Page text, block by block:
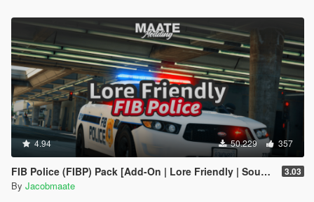
4.94 50.229 357
FIB Police (FIBP) Pack [Add-On | Lore Friendly | Soundbank | Template | FiveM-Ready] (Based on FBI Police) 3.03
By Jacobmaate